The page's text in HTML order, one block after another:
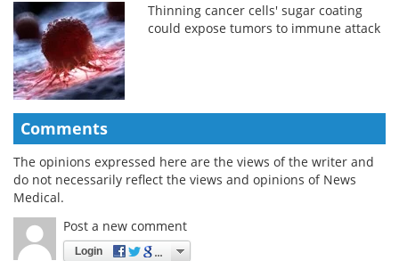
Thinning cancer cells' sugar coating
could expose tumors to immune attack
Comments
The opinions expressed here are the views of the writer and
do not necessarily reflect the views and opinions of News
Medical.
Post a new comment
Login